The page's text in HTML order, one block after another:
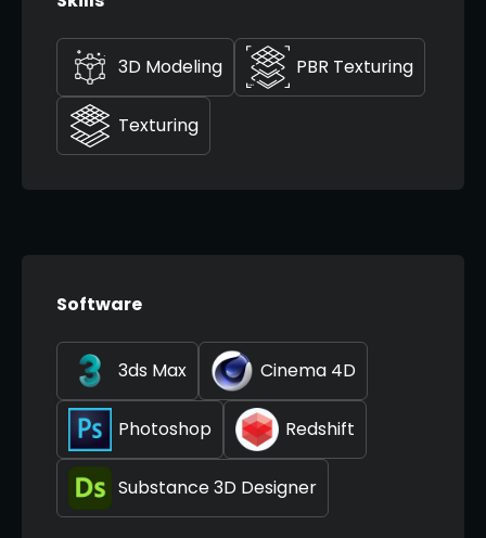
3D Modeling PBR Texturing
Texturing
Software
3ds Max Cinema 4D
Photoshop Redshift
Substance 3D Designer